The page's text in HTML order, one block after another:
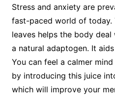
Stress and anxiety are
fast-paced world of today.
leaves helps the body
a natural adaptogen. It
You can feel a calmer
by introducing this juice
which will improve your